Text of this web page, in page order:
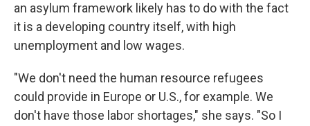
an asylum framework likely has to do with the fact
it is a developing country itself, with high
unemployment and low wages.
"We don't need the human resource refugees
could provide in Europe or U.S., for example. We
don't have those labor shortages," she says. "So I